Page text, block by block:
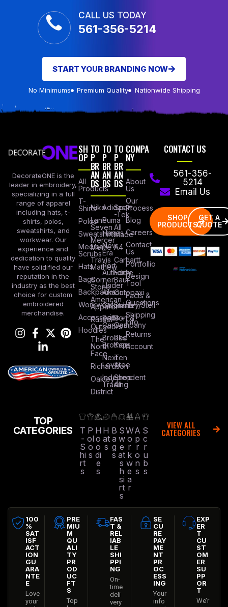
CALL US TODAY
561-356-5214
START YOUR BRANDING NOW
No Minimums Premium Quality Nationwide Shipping
DecorateONE is the
leader in embroidery,
specializing in a full
range of apparel
including hats, t-
shirts, polos,
sweatshirts, and
workwear. Our
experience and
dedication to quality
have solidified our
reputation in the
industry as the best
choice for custom
embroidered
merchandise.
SH
OP
All
Products
T-
Shirts
Polos
Sweatshirts
Medical
Scrubs
Hats
Bags
Backpacks
Workwear
Accessories
Hoodies
TO
P
BR
AN
DS
Nike
Lane
Seven
Mercer
Mettle
Travis
Mathew
Corner
Stone
American
Apparel
Russel
Outdoors
The
North
Face
Richardson
Oakley
District
TO
P
BR
AN
DS
Adidas
Puma
Hanes
New
Era
Port
Authority
Under
Armour
Columbia
Bella +
Canvas
Brooks
Brothers
Next
Level
Independent
Trading
TO
P
BR
AN
DS
Sport
-Tek
All
Made
A4
Carhartt
Eddie
Baur
Cotopaxi
Stanley/Stell
Port &
Company
Red
Kap
Ten
Tree
Shop
All
COMPA
NY
About
Us
Our
Process
Blog
Careers
Contact
Us
Portfollio
Design
Tool
Facts &
Questions
Shipping
Info
Returns
Account
CONTACT US
561-356-
5214
Email Us
SHOP
PRODUCTS
GET A
QUOTE
TOP
CATEGORIES
T
-
S
hi
rt
s
P
ol
o
s
H
o
o
di
e
s
H
at
s
B
a
g
s
S
w
e
at
s
h
si
rt
s
W
o
r
k
w
e
a
r
A
p
r
o
n
s
S
c
r
u
b
s
VIEW ALL
CATEGORIES
100
%
SAT
ISF
ACT
ION
GU
ARA
NTE
E
Love
your
PRE
MIU
M
QU
ALI
TY
PR
OD
UC
FT
S
Top
FAS
T &
REL
IAB
LE
SHI
PPI
NG
On-
time
deli
very
SE
CU
RE
PAY
ME
NT
PR
OC
ESS
ING
Your
info
EXP
ER
T
CU
ST
OM
ER
SU
PP
OR
T
We’r